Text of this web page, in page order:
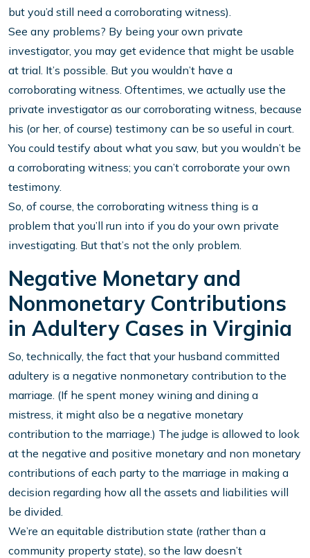
but you’d still need a corroborating witness).
See any problems? By being your own private
investigator, you may get evidence that might be usable
at trial. It’s possible. But you wouldn’t have a
corroborating witness. Oftentimes, we actually use the
private investigator as our corroborating witness, because
his (or her, of course) testimony can be so useful in court.
You could testify about what you saw, but you wouldn’t be
a corroborating witness; you can’t corroborate your own
testimony.
So, of course, the corroborating witness thing is a
problem that you’ll run into if you do your own private
investigating. But that’s not the only problem.
Negative Monetary and
Nonmonetary Contributions
in Adultery Cases in Virginia
So, technically, the fact that your husband committed
adultery is a negative nonmonetary contribution to the
marriage. (If he spent money wining and dining a
mistress, it might also be a negative monetary
contribution to the marriage.) The judge is allowed to look
at the negative and positive monetary and non monetary
contributions of each party to the marriage in making a
decision regarding how all the assets and liabilities will
be divided.
We’re an equitable distribution state (rather than a
community property state), so the law doesn’t